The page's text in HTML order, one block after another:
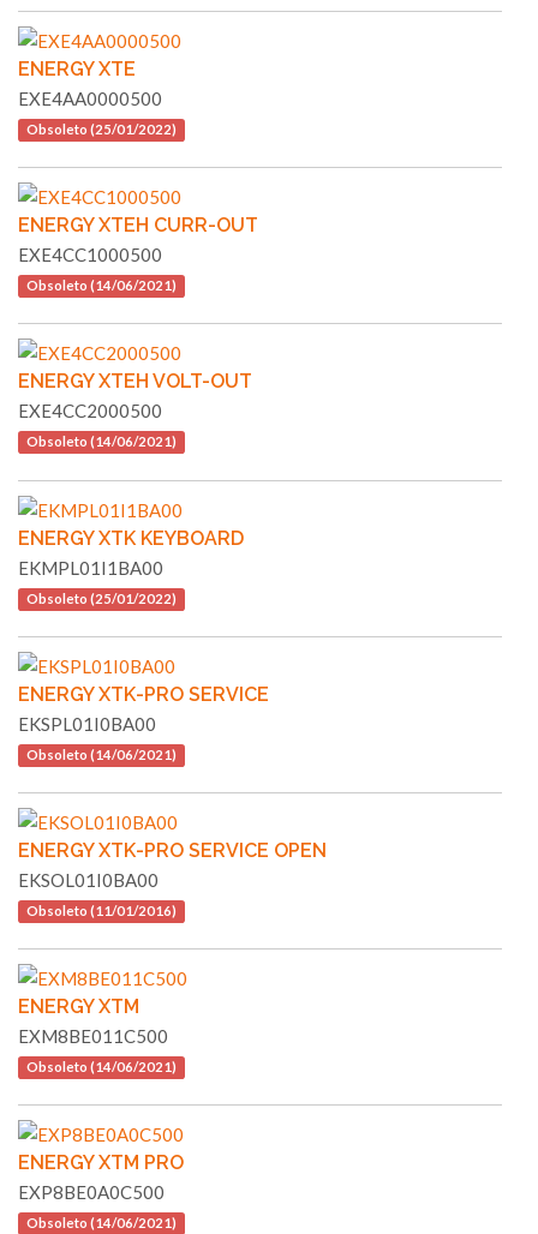
ENERGY XTE
EXE4AA0000500
Obsoleto (25/01/2022)
ENERGY XTEH CURR-OUT
EXE4CC1000500
Obsoleto (14/06/2021)
ENERGY XTEH VOLT-OUT
EXE4CC2000500
Obsoleto (14/06/2021)
ENERGY XTK KEYBOARD
EKMPL01I1BA00
Obsoleto (25/01/2022)
ENERGY XTK-PRO SERVICE
EKSPL01I0BA00
Obsoleto (14/06/2021)
ENERGY XTK-PRO SERVICE OPEN
EKSOL01I0BA00
Obsoleto (11/01/2016)
ENERGY XTM
EXM8BE011C500
Obsoleto (14/06/2021)
ENERGY XTM PRO
EXP8BE0A0C500
Obsoleto (14/06/2021)